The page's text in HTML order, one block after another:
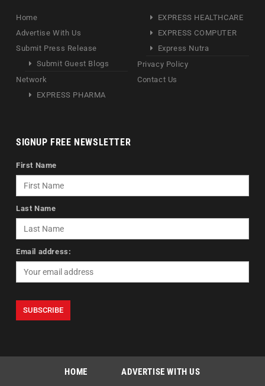
Home
Advertise With Us
Submit Press Release
Submit Guest Blogs
Network
EXPRESS PHARMA
EXPRESS HEALTHCARE
EXPRESS COMPUTER
Express Nutra
Privacy Policy
Contact Us
SIGNUP FREE NEWSLETTER
First Name
Last Name
Email address:
HOME ADVERTISE WITH US